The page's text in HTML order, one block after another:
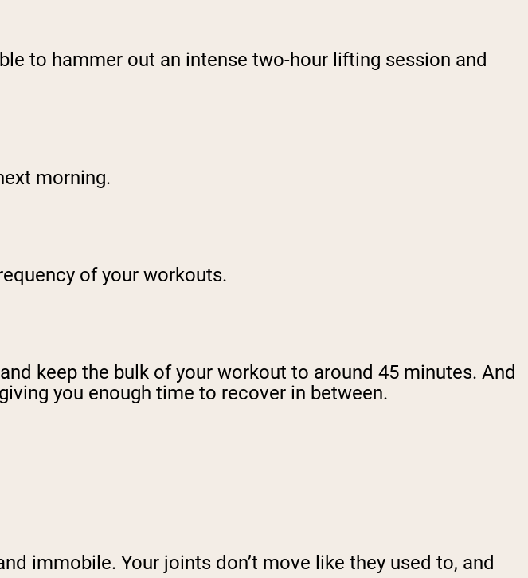
to hammer out an intense two-hour lifting session and
morning.
of your workouts.
keep the bulk of your workout to around 45 minutes. And
you enough time to recover in between.
immobile. Your joints don’t move like they used to, and